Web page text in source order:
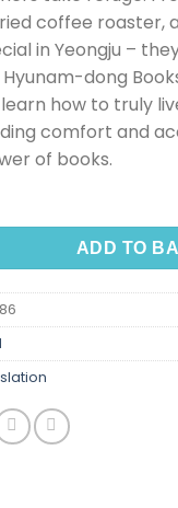
coffee roaster,
in Yeongju –
dong
how to truly
comfort and
of books.
ADD TO